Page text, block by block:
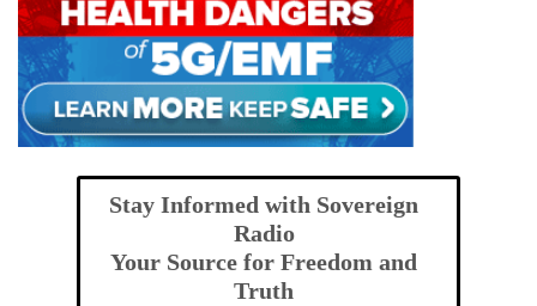
Stay Informed with Sovereign
Radio
Your Source for Freedom and
Truth